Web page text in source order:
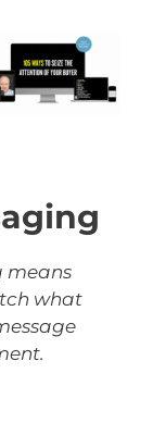
means
what